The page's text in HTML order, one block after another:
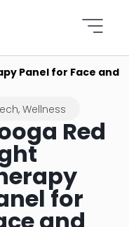
Panel for Face and
, Wellness
Red
for